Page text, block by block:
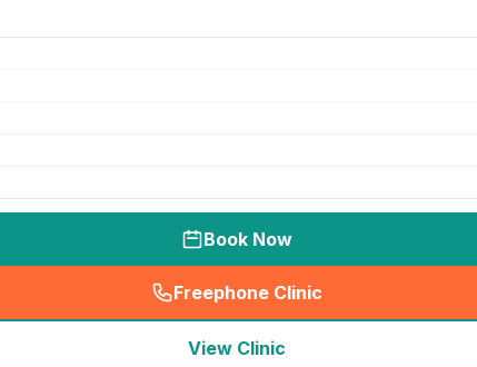
Book Now
Freephone Clinic
(seo_lab_card_freephone
View Clinic